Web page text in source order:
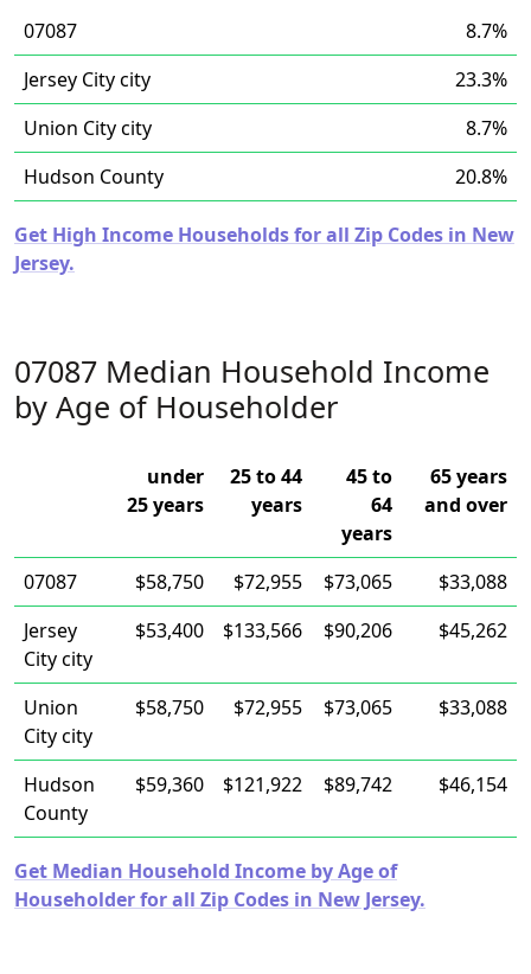
07087
8.7%
Jersey City city
23.3%
Union City city
8.7%
Hudson County
20.8%
Get High Income Households for all Zip Codes in New
Jersey.
07087 Median Household Income
by Age of Householder
under
25 years
25 to 44
years
45 to
64
years
65 years
and over
07087 $58,750 $72,955 $73,065
$33,088
Jersey
City city
$53,400 $133,566 $90,206 $45,262
Union
City city
$58,750 $72,955 $73,065 $33,088
Hudson
County
$59,360 $121,922 $89,742 $46,154
Get Median Household Income by Age of
Householder for all Zip Codes in New Jersey.